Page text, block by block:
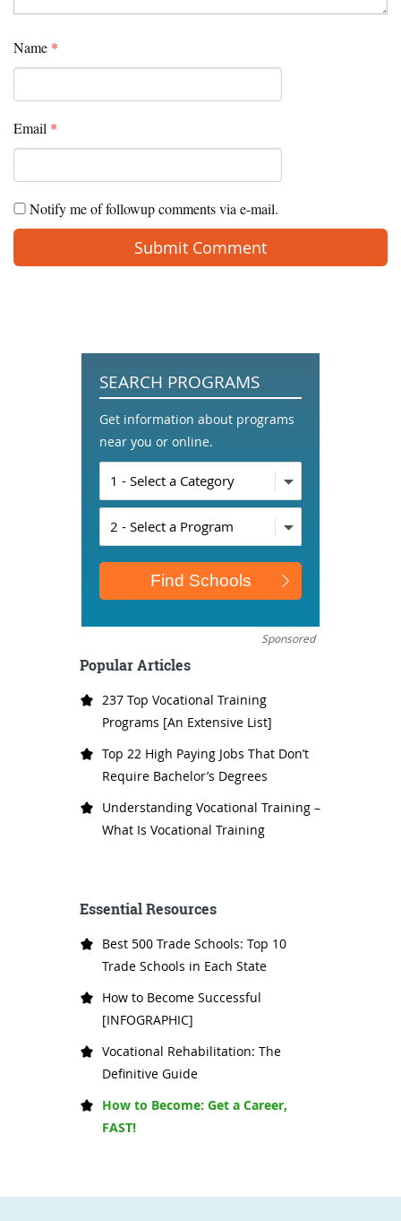
Name *
Email *
Notify me of followup comments via e-mail.
SEARCH PROGRAMS
Get information about programs
near you or online.
Sponsored
Popular Articles
237 Top Vocational Training
Programs [An Extensive List]
Top 22 High Paying Jobs That Don’t
Require Bachelor’s Degrees
Understanding Vocational Training –
What Is Vocational Training
Essential Resources
Best 500 Trade Schools: Top 10
Trade Schools in Each State
How to Become Successful
[INFOGRAPHIC]
Vocational Rehabilitation: The
Definitive Guide
How to Become: Get a Career,
FAST!